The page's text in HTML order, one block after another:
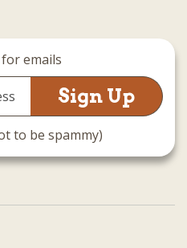
emails
to be spammy)